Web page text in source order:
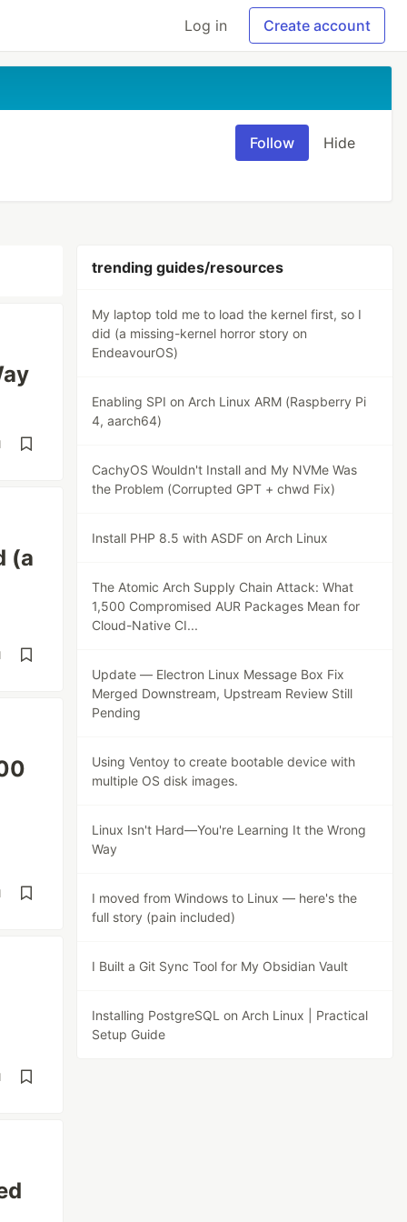
Log in Create account
Follow Hide
(a
trending guides/resources
My laptop told me to load the kernel first, so I
did (a missing-kernel horror story on
EndeavourOS)
Enabling SPI on Arch Linux ARM (Raspberry Pi
4, aarch64)
CachyOS Wouldn't Install and My NVMe Was
the Problem (Corrupted GPT + chwd Fix)
Install PHP 8.5 with ASDF on Arch Linux
The Atomic Arch Supply Chain Attack: What
1,500 Compromised AUR Packages Mean for
Cloud-Native CI...
Update — Electron Linux Message Box Fix
Merged Downstream, Upstream Review Still
Pending
Using Ventoy to create bootable device with
multiple OS disk images.
Linux Isn't Hard—You're Learning It the Wrong
Way
I moved from Windows to Linux — here's the
full story (pain included)
I Built a Git Sync Tool for My Obsidian Vault
Installing PostgreSQL on Arch Linux | Practical
Setup Guide